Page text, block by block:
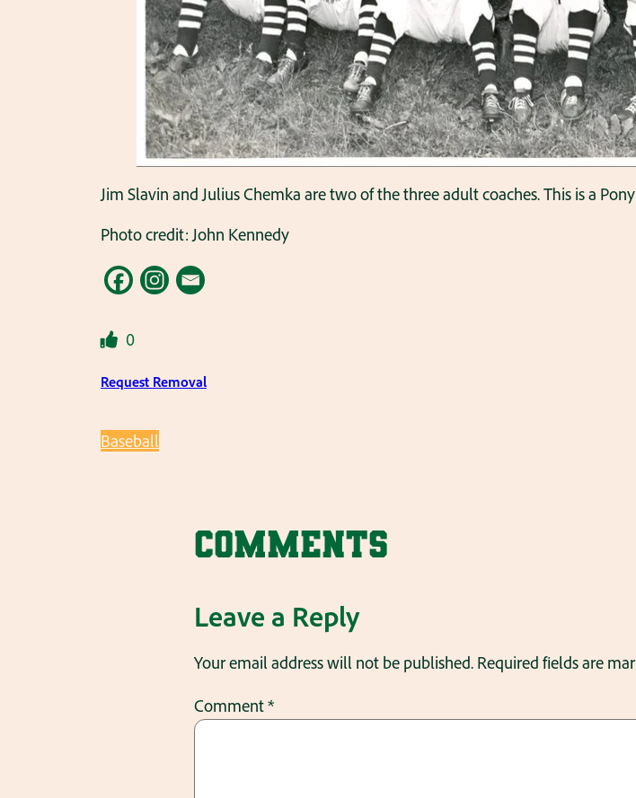
Jim Slavin and Julius Chemka are two of the three adult coaches. This is a
Photo credit: John Kennedy
0
Request Removal
Baseball
Comments
Leave a Reply
Your email address will not be published. Required fields are
Comment*